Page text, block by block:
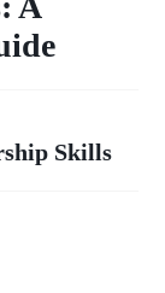
A
Skills